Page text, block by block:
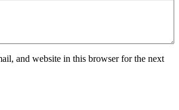
and website in this browser for the next